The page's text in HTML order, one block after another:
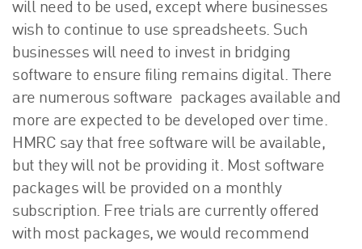
will need to be used, except where businesses
wish to continue to use spreadsheets. Such
businesses will need to invest in bridging
software to ensure filing remains digital. There
are numerous software packages available and
more are expected to be developed over time.
HMRC say that free software will be available,
but they will not be providing it. Most software
packages will be provided on a monthly
subscription. Free trials are currently offered
with most packages, we would recommend